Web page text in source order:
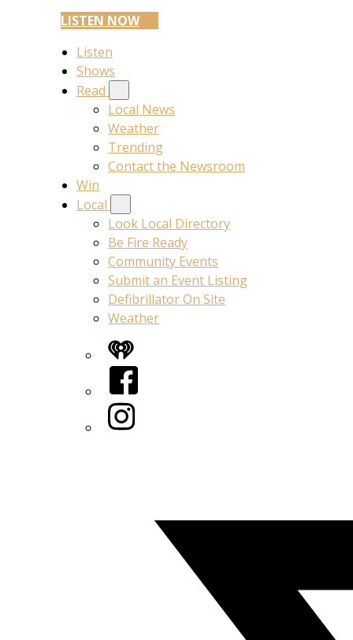
LISTEN NOW
Listen
Shows
Read
Local News
Weather
Trending
Contact the Newsroom
Win
Local
Look Local Directory
Be Fire Ready
Community Events
Submit an Event Listing
Defibrillator On Site
Weather
iHeart
Facebook
Instagram